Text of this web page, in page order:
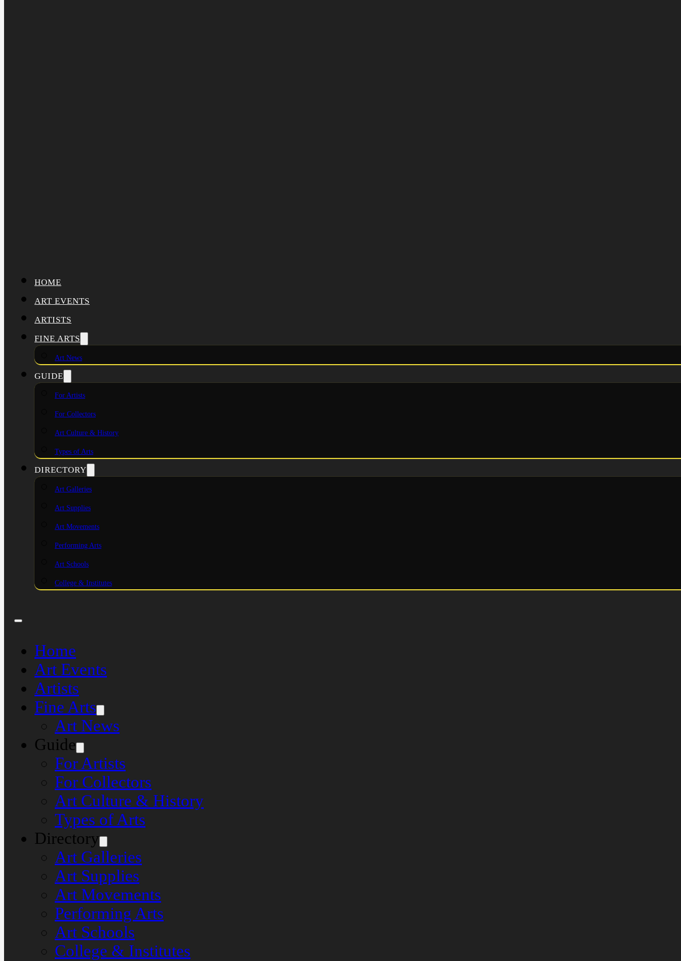
HOME
ART EVENTS
ARTISTS
FINE ARTS
Art News
GUIDE
For Artists
For Collectors
Art Culture & History
Types of Arts
DIRECTORY
Art Galleries
Art Supplies
Art Movements
Performing Arts
Art Schools
College & Institutes
Home
Art Events
Artists
Fine Arts
Art News
Guide
For Artists
For Collectors
Art Culture & History
Types of Arts
Directory
Art Galleries
Art Supplies
Art Movements
Performing Arts
Art Schools
College & Institutes